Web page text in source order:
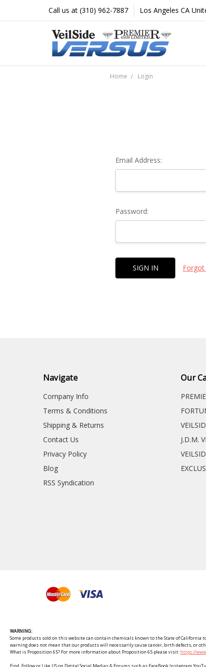
Call us at (310) 962-7887 Los Angeles CA
Home Login
Email Address:
Password:
Forgot
Navigate
Company Info
Terms & Conditions
Shipping & Returns
Contact Us
Privacy Policy
Blog
RSS Syndication
Our
J.D.M.
WARNING:
Some products sold on this website can contain chemicals known to the State of California
warning does not mean that our products will necessarily cause cancer, birth defects, or
What is Proposition 65? For more information about Proposition 65 please visit: https://